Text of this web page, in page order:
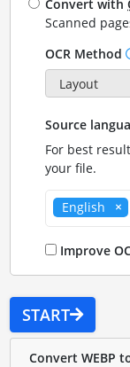
Convert with
Scanned
OCR Method
Source
For best
your file.
English
Improve
START
Convert WEBP